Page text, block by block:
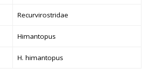
Recurvirostridae
Himantopus
H. himantopus